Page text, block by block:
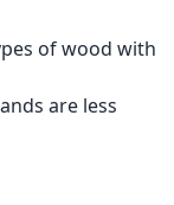
of wood with
are less